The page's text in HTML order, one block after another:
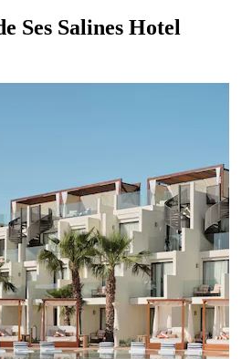
Ses Salines Hotel